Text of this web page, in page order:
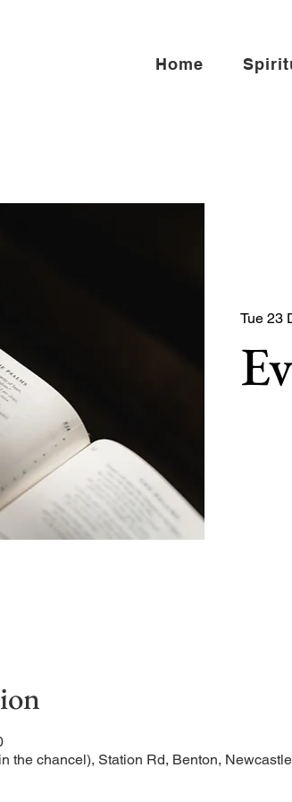
Home
Tue 23
the chancel), Station Rd, Benton,